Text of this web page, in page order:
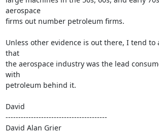
aerospace
firms out number petroleum firms.
Unless other evidence is out there, I tend to
that
the aerospace industry was the lead
with
petroleum behind it.
David
----------------------------------------
David Alan Grier